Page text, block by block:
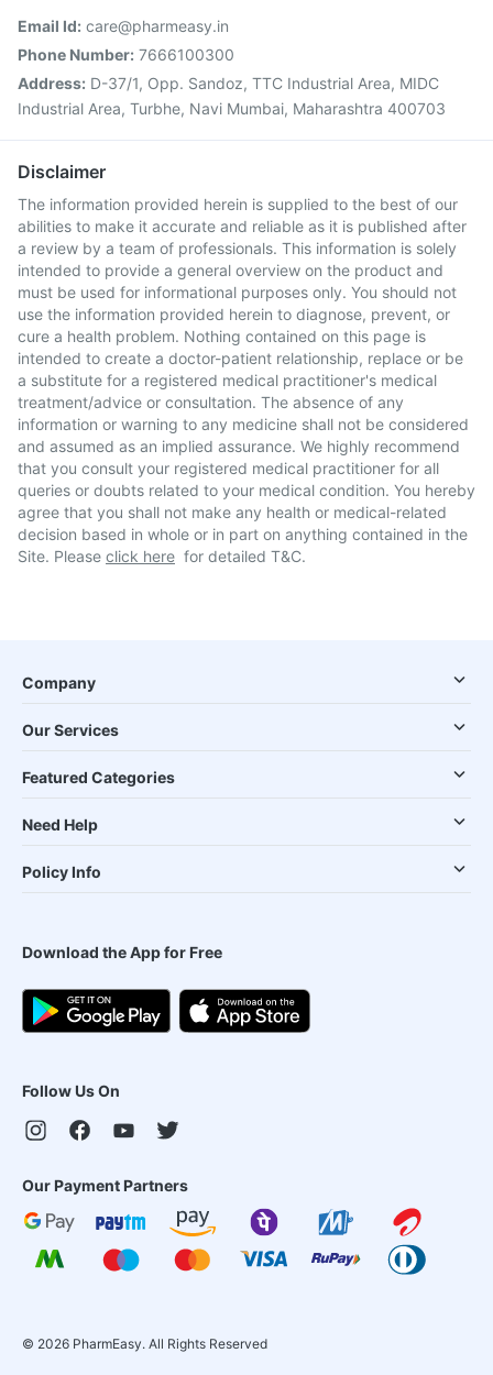
Email Id: care@pharmeasy.in
Phone Number: 7666100300
Address: D-37/1, Opp. Sandoz, TTC Industrial Area, MIDC
Industrial Area, Turbhe, Navi Mumbai, Maharashtra 400703
Disclaimer
The information provided herein is supplied to the best of our
abilities to make it accurate and reliable as it is published after
a review by a team of professionals. This information is solely
intended to provide a general overview on the product and
must be used for informational purposes only. You should not
use the information provided herein to diagnose, prevent, or
cure a health problem. Nothing contained on this page is
intended to create a doctor-patient relationship, replace or be
a substitute for a registered medical practitioner's medical
treatment/advice or consultation. The absence of any
information or warning to any medicine shall not be considered
and assumed as an implied assurance. We highly recommend
that you consult your registered medical practitioner for all
queries or doubts related to your medical condition. You hereby
agree that you shall not make any health or medical-related
decision based in whole or in part on anything contained in the
Site. Please click here for detailed T&C.
Company
Our Services
Featured Categories
Need Help
Policy Info
Download the App for Free
Follow Us On
Our Payment Partners
© 2026 PharmEasy. All Rights Reserved